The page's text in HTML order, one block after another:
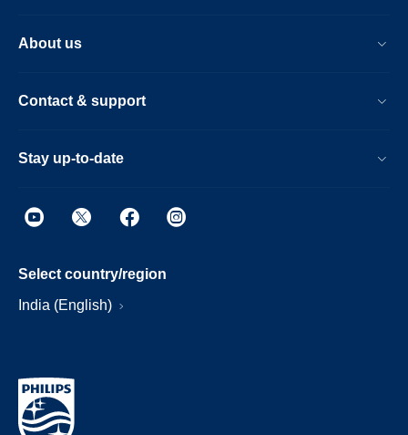
About us
Contact & support
Stay up-to-date
Select country/region
India (English)